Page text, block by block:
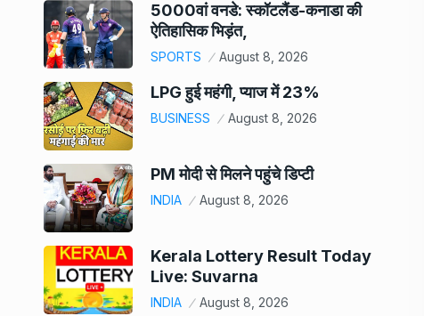
5000वां वनडे: स्कॉटलैंड-कनाडा की
ऐतिहासिक भिड़ंत,
SPORTS August 8, 2026
LPG हुई महंगी, प्याज में 23%
BUSINESS August 8, 2026
PM मोदी से मिलने पहुंचे डिप्टी
INDIA August 8, 2026
Kerala Lottery Result Today
Live: Suvarna
INDIA August 8, 2026